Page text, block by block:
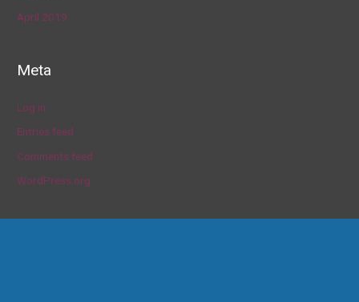
April 2019
Meta
Log in
Entries feed
Comments feed
WordPress.org